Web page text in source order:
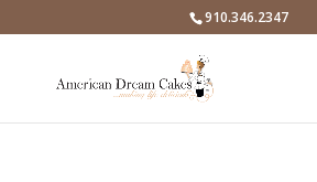
910.346.2347